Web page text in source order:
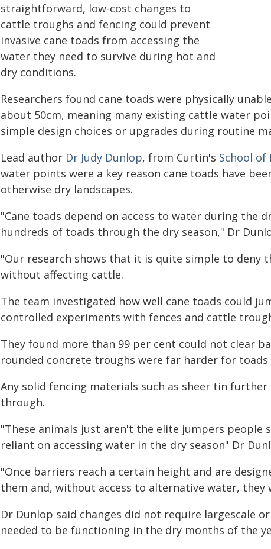
straightforward, low-cost changes to
cattle troughs and fencing could prevent
invasive cane toads from accessing the
water they need to survive during hot and
dry conditions.
Researchers found cane toads were physically
about 50cm, meaning many existing cattle water
simple design choices or upgrades during routine
Lead author Dr Judy Dunlop, from Curtin's School of
water points were a key reason cane toads have
otherwise dry landscapes.
"Cane toads depend on access to water during the
hundreds of toads through the dry season," Dr
"Our research shows that it is quite simple to deny
without affecting cattle.
The team investigated how well cane toads could
controlled experiments with fences and cattle
They found more than 99 per cent could not clear
rounded concrete troughs were far harder for
Any solid fencing materials such as sheer tin
through.
"These animals just aren't the elite jumpers people
reliant on accessing water in the dry season" Dr
"Once barriers reach a certain height and are
them and, without access to alternative water, they
Dr Dunlop said changes did not require largescale
needed to be functioning in the dry months of the